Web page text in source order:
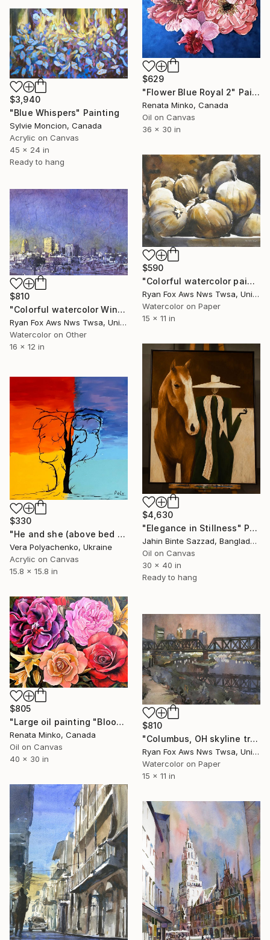
$629
"Flower Blue Royal 2" Painting
Renata Minko, Canada
Oil on Canvas
36 x 30 in
$3,940
"Blue Whispers" Painting
Sylvie Moncion, Canada
Acrylic on Canvas
45 x 24 in
Ready to hang
$590
"Colorful watercolor painting pumpkins Halloween kitchen" Painting
Ryan Fox Aws Nws Twsa, United States
Watercolor on Paper
15 x 11 in
$810
"Colorful watercolor Winston-Salem skyline NC trendy wall art," Painting
Ryan Fox Aws Nws Twsa, United States
Watercolor on Other
16 x 12 in
$4,630
"Elegance in Stillness" Painting
Jahin Binte Sazzad, Bangladesh
Oil on Canvas
30 x 40 in
Ready to hang
$330
"He and she (above bed art, trendy wall art, colorful painting)" Painting
Vera Polyachenko, Ukraine
Acrylic on Canvas
15.8 x 15.8 in
$805
"Large oil painting "Blooming Beauties"" Painting
Renata Minko, Canada
Oil on Canvas
40 x 30 in
$810
"Columbus, OH skyline trendy wall art home decor landscape artwork" Painting
Ryan Fox Aws Nws Twsa, United States
Watercolor on Paper
15 x 11 in